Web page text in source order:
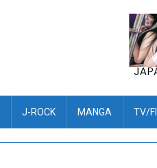
J-ROCK MANGA TV/